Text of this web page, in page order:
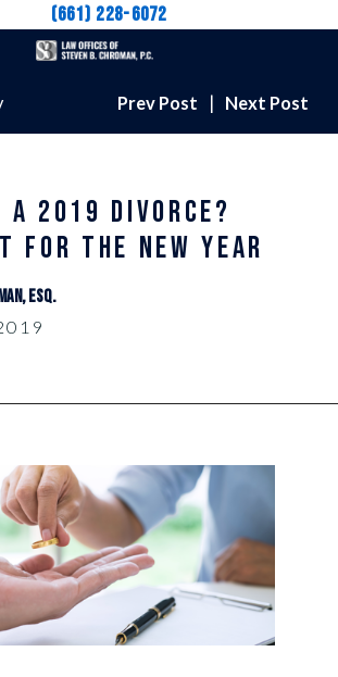
(661) 228-6072
Prev Post | Next Post
A 2019 DIVORCE?
FOR THE NEW YEAR
Esq.